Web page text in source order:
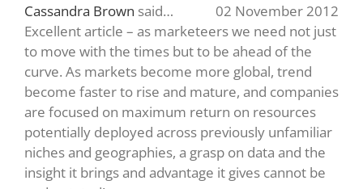
Cassandra Brown said…
02 November 2012
Excellent article – as marketeers we need not just
to move with the times but to be ahead of the
curve. As markets become more global, trend
become faster to rise and mature, and companies
are focused on maximum return on resources
potentially deployed across previously unfamiliar
niches and geographies, a grasp on data and the
insight it brings and advantage it gives cannot be